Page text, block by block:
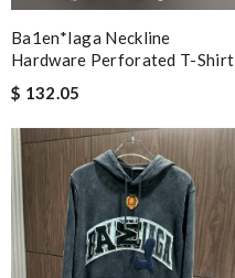
Ba1en*iaga Neckline
Hardware Perforated T-Shirt
$ 132.05